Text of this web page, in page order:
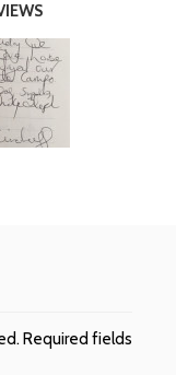
Required fields